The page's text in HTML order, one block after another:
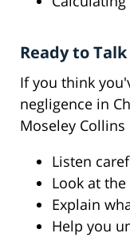
Ready to
If you think
negligence in
Moseley Collins
Listen
Look at
Explain
Help you